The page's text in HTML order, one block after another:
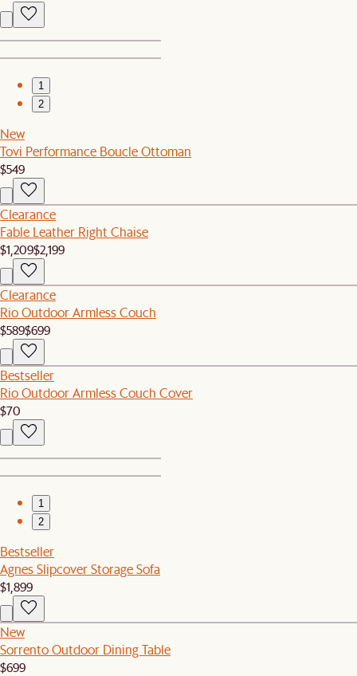
1
2
New
Tovi Performance Boucle Ottoman
$549
Clearance
Fable Leather Right Chaise
$1,209$2,199
Clearance
Rio Outdoor Armless Couch
$589$699
Bestseller
Rio Outdoor Armless Couch Cover
$70
1
2
Bestseller
Agnes Slipcover Storage Sofa
$1,899
New
Sorrento Outdoor Dining Table
$699